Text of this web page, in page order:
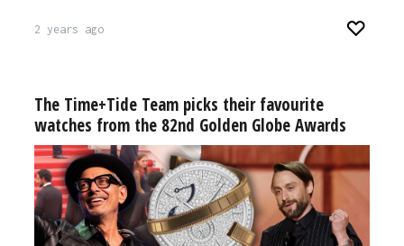
2 years ago
The Time+Tide Team picks their favourite
watches from the 82nd Golden Globe Awards